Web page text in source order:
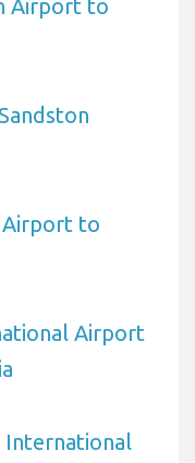
Airport to
Airport to
Airport